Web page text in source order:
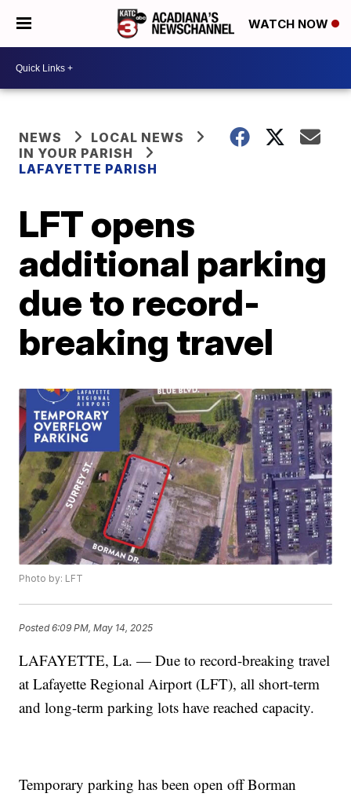
WATCH NOW
NEWS
LOCAL NEWS
IN YOUR PARISH
LAFAYETTE PARISH
LFT opens
additional parking
due to record-
breaking travel
Photo by: LFT
Posted6:09 PM, May 14, 2025
LAFAYETTE, La. — Due to record-breaking travel
at Lafayette Regional Airport (LFT), all short-term
and long-term parking lots have reached capacity.
Temporary parking has been open off Borman